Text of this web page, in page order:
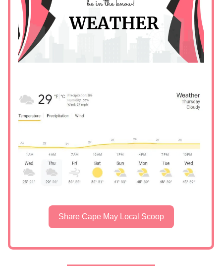
Share Cape May Local Scoop